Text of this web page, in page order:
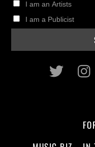
I am an Artists
I am a Publicist